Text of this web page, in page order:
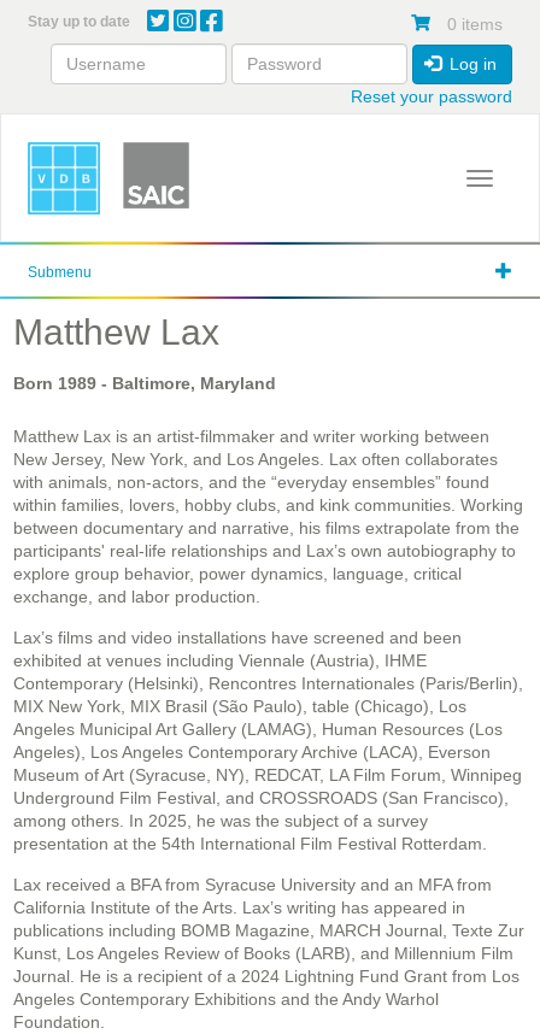
content
Stay up to date 0 items
Log in
Reset your password
Toggle
Submenu
Matthew Lax
Born 1989 - Baltimore, Maryland
Matthew Lax is an artist-filmmaker and writer working between
New Jersey, New York, and Los Angeles. Lax often collaborates
with animals, non-actors, and the “everyday ensembles” found
within families, lovers, hobby clubs, and kink communities. Working
between documentary and narrative, his films extrapolate from the
participants' real-life relationships and Lax’s own autobiography to
explore group behavior, power dynamics, language, critical
exchange, and labor production.
Lax’s films and video installations have screened and been
exhibited at venues including Viennale (Austria), IHME
Contemporary (Helsinki), Rencontres Internationales (Paris/Berlin),
MIX New York, MIX Brasil (São Paulo), table (Chicago), Los
Angeles Municipal Art Gallery (LAMAG), Human Resources (Los
Angeles), Los Angeles Contemporary Archive (LACA), Everson
Museum of Art (Syracuse, NY), REDCAT, LA Film Forum, Winnipeg
Underground Film Festival, and CROSSROADS (San Francisco),
among others. In 2025, he was the subject of a survey
presentation at the 54th International Film Festival Rotterdam.
Lax received a BFA from Syracuse University and an MFA from
California Institute of the Arts. Lax’s writing has appeared in
publications including BOMB Magazine, MARCH Journal, Texte Zur
Kunst, Los Angeles Review of Books (LARB), and Millennium Film
Journal. He is a recipient of a 2024 Lightning Fund Grant from Los
Angeles Contemporary Exhibitions and the Andy Warhol
Foundation.